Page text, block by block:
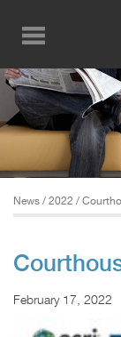
main
content
News / 2022 /
February 17, 2022